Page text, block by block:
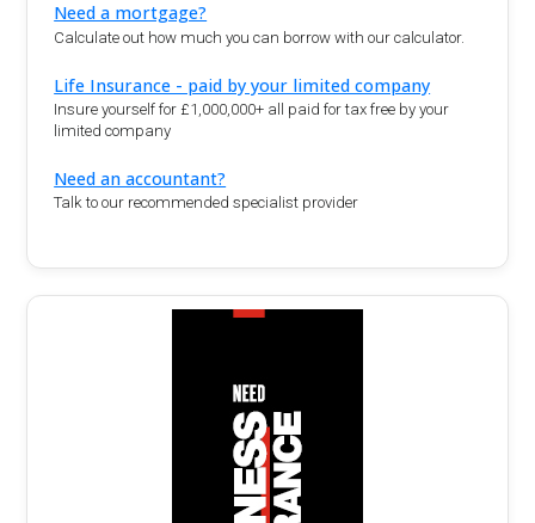
Need a mortgage?
Calculate out how much you can borrow with our calculator.
Life Insurance - paid by your limited company
Insure yourself for £1,000,000+ all paid for tax free by your
limited company
Need an accountant?
Talk to our recommended specialist provider